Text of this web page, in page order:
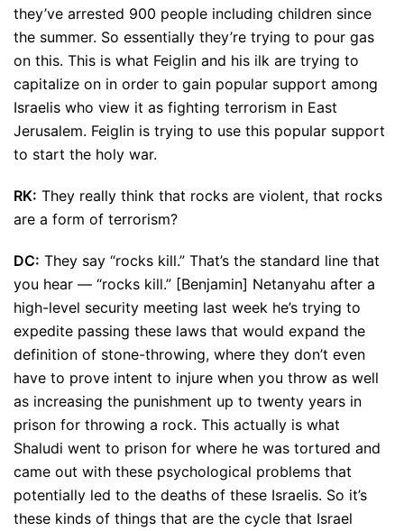
they’ve arrested 900 people including children since
the summer. So essentially they’re trying to pour gas
on this. This is what Feiglin and his ilk are trying to
capitalize on in order to gain popular support among
Israelis who view it as fighting terrorism in East
Jerusalem. Feiglin is trying to use this popular support
to start the holy war.
RK: They really think that rocks are violent, that rocks
are a form of terrorism?
DC: They say “rocks kill.” That’s the standard line that
you hear — “rocks kill.” [Benjamin] Netanyahu after a
high-level security meeting last week he’s trying to
expedite passing these laws that would expand the
definition of stone-throwing, where they don’t even
have to prove intent to injure when you throw as well
as increasing the punishment up to twenty years in
prison for throwing a rock. This actually is what
Shaludi went to prison for where he was tortured and
came out with these psychological problems that
potentially led to the deaths of these Israelis. So it’s
these kinds of things that are the cycle that Israel